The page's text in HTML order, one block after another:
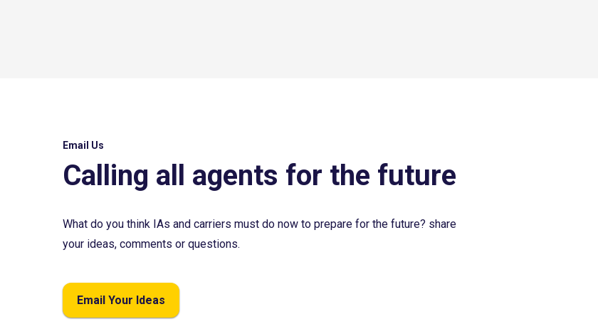
Email Us
Calling all agents for the future
What do you think IAs and carriers must do now to prepare for the future? share
your ideas, comments or questions.
Email Your Ideas